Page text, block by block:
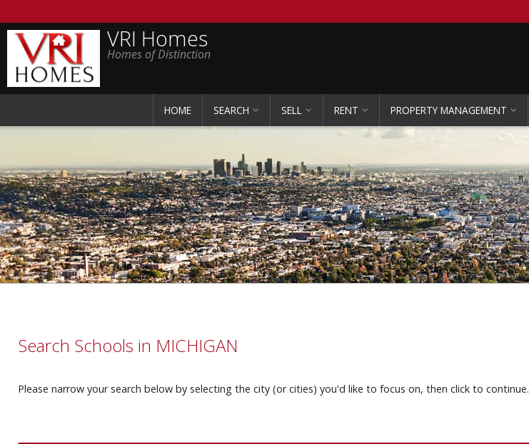
VRI Homes
Homes of Distinction
HOME SEARCH SELL RENT PROPERTY MANAGEMENT
Search Schools in MICHIGAN
Please narrow your search below by selecting the city (or cities) you'd like to focus on, then click to continue.